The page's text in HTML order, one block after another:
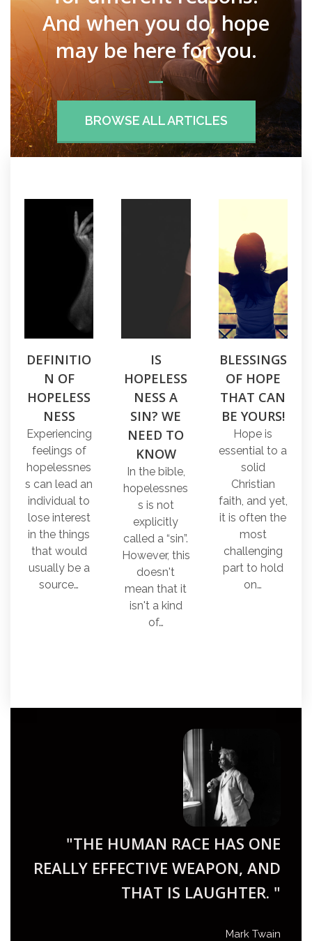
And when you do, hope
may be here for you.
BROWSE ALL ARTICLES
DEFINITIO
N OF
HOPELESS
NESS
Experiencing
feelings of
hopelessnes
s can lead an
individual to
lose interest
in the things
that would
usually be a
source…
IS
HOPELESS
NESS A
SIN? WE
NEED TO
KNOW
In the bible,
hopelessnes
s is not
explicitly
called a “sin”.
However, this
doesn't
mean that it
isn't a kind
of…
BLESSINGS
OF HOPE
THAT CAN
BE YOURS!
Hope is
essential to a
solid
Christian
faith, and yet,
it is often the
most
challenging
part to hold
on…
"THE HUMAN RACE HAS ONE
REALLY EFFECTIVE WEAPON, AND
THAT IS LAUGHTER. "
Mark Twain